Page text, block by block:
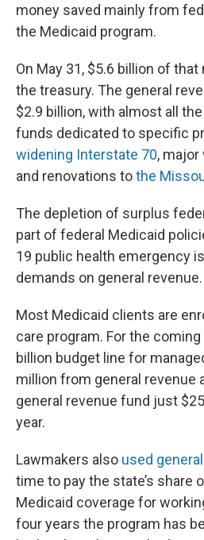
money saved mainly from
the Medicaid program.
On May 31, $5.6 billion of
the treasury. The general
$2.9 billion, with almost all
funds dedicated to specific
widening Interstate 70, major
and renovations tothe
The depletion of surplus
part of federal Medicaid
19 public health emergency
demands on general revenue.
Most Medicaid clients are
care program. For the
billion budget line for
million from general revenue
general revenue fund just
year.
Lawmakers also used
time to pay the state’s share
Medicaid coverage for
four years the program has